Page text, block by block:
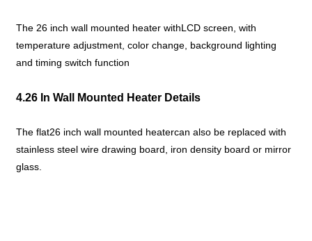
The 26 inch wall mounted heater withLCD screen, with
temperature adjustment, color change, background lighting
and timing switch function
4.26 In Wall Mounted Heater Details
The flat26 inch wall mounted heatercan also be replaced with
stainless steel wire drawing board, iron density board or mirror
glass.